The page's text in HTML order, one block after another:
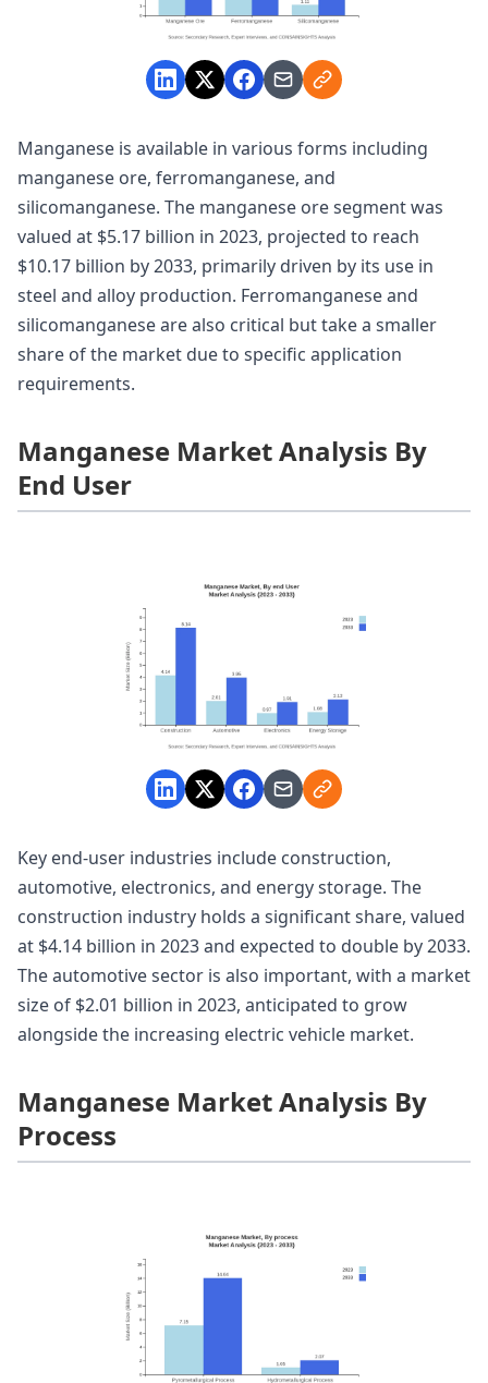
Manganese is available in various forms including
manganese ore, ferromanganese, and
silicomanganese. The manganese ore segment was
valued at $5.17 billion in 2023, projected to reach
$10.17 billion by 2033, primarily driven by its use in
steel and alloy production. Ferromanganese and
silicomanganese are also critical but take a smaller
share of the market due to specific application
requirements.
Manganese Market Analysis By
End User
Key end-user industries include construction,
automotive, electronics, and energy storage. The
construction industry holds a significant share, valued
at $4.14 billion in 2023 and expected to double by 2033.
The automotive sector is also important, with a market
size of $2.01 billion in 2023, anticipated to grow
alongside the increasing electric vehicle market.
Manganese Market Analysis By
Process